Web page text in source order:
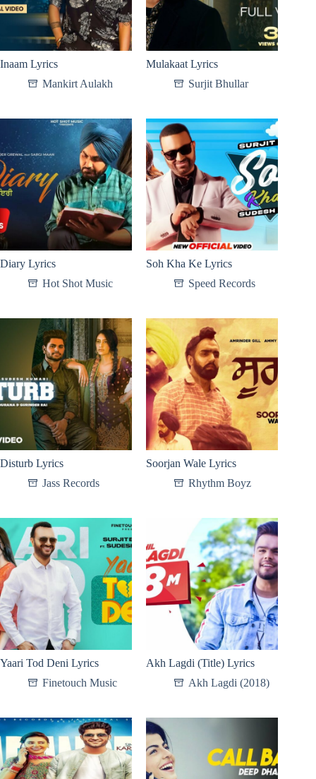
Inaam Lyrics
Mankirt Aulakh
Mulakaat Lyrics
Surjit Bhullar
Diary Lyrics
Hot Shot Music
Soh Kha Ke Lyrics
Speed Records
Disturb Lyrics
Jass Records
Soorjan Wale Lyrics
Rhythm Boyz
Yaari Tod Deni Lyrics
Finetouch Music
Akh Lagdi (Title) Lyrics
Akh Lagdi (2018)